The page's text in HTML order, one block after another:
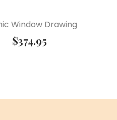
Window Drawing
$374.95